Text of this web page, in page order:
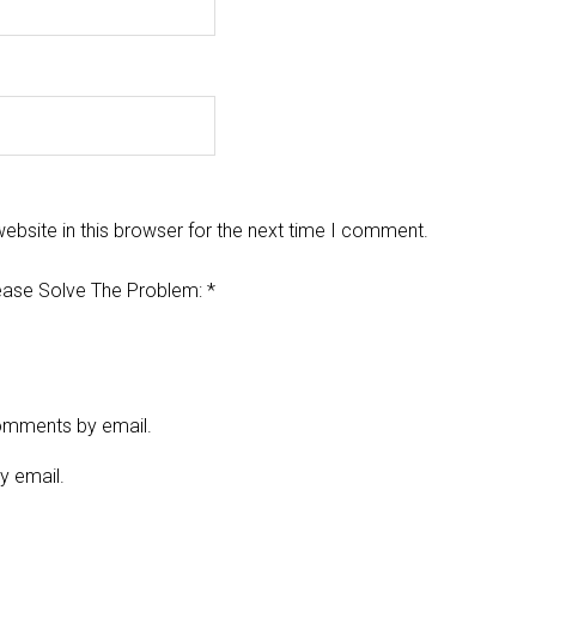
in this browser for the next time I comment.
Solve The Problem: *
by email.
email.